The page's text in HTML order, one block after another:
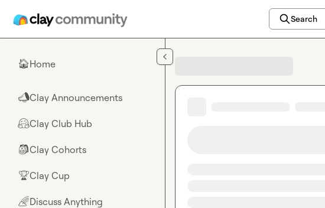
Search
🏠Home
📣Clay Announcements
🤗Clay Club Hub
🎒Clay Cohorts
🏆Clay Cup
🌈Discuss Anything